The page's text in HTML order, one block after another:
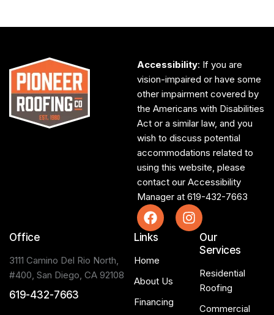
Accessibility: If you are
vision-impaired or have some
other impairment covered by
the Americans with Disabilities
Act or a similar law, and you
wish to discuss potential
accommodations related to
using this website, please
contact our Accessibility
Manager at 619-432-7663
Office
3111 Camino Del Rio North,
#400, San Diego, CA 92108
619-432-7663
Links
Home
About Us
Financing
Our
Services
Residential
Roofing
Commercial